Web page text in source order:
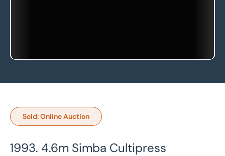
Sold: Online Auction
1993. 4.6m Simba Cultipress